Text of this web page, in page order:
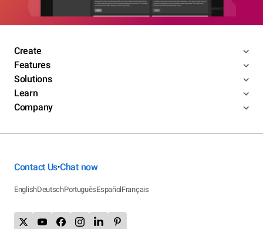
Create
Features
Solutions
Learn
Company
Contact Us•Chat now
EnglishDeutschPortuguêsEspañolFrançais